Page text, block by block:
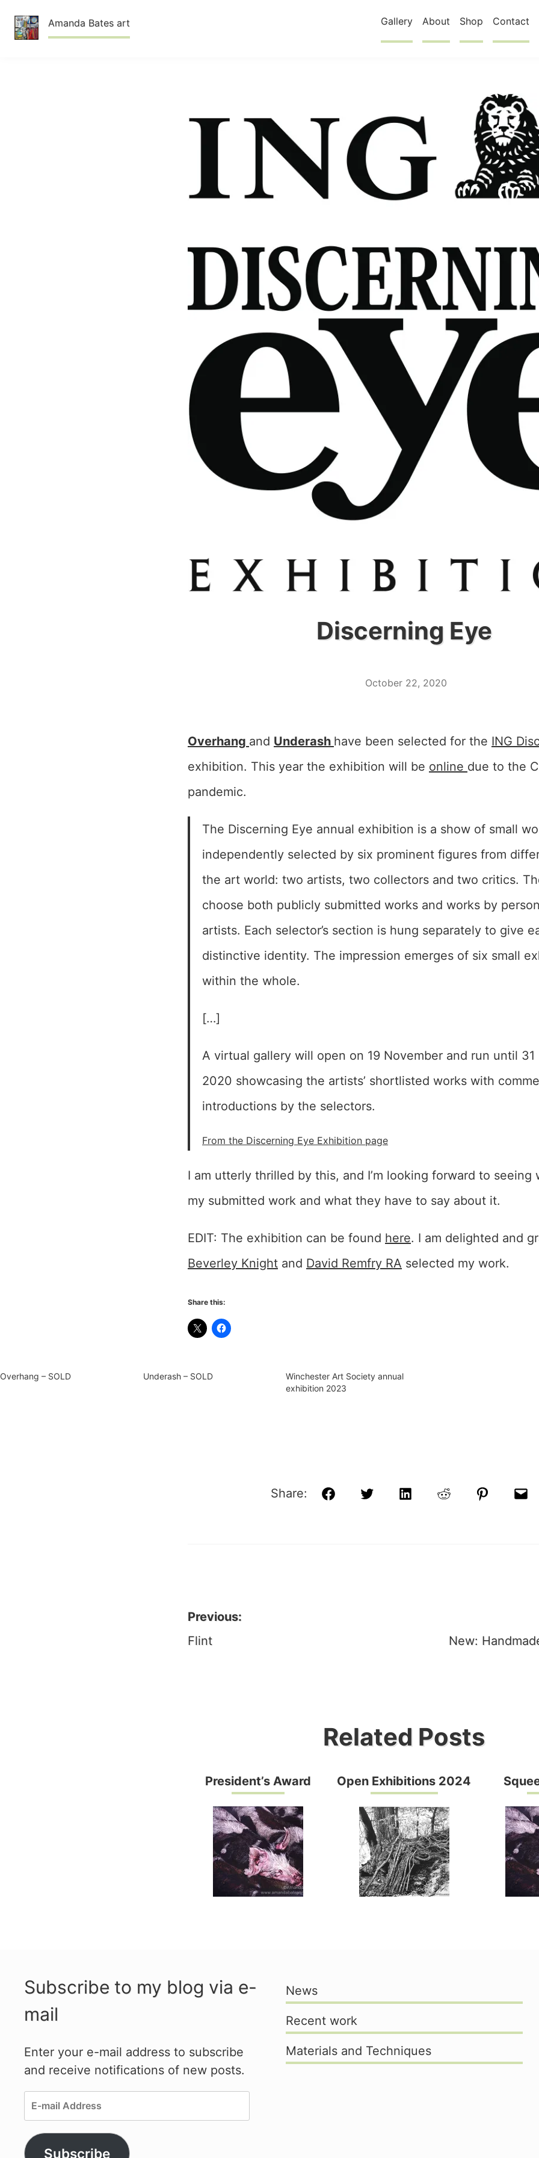
content
Amanda Bates art Gallery About Shop Contact
Discerning Eye
October 22, 2020
Overhang and Underash have been selected for the ING
exhibition. This year the exhibition will be online due to the
pandemic.
The Discerning Eye annual exhibition is a show of small
independently selected by six prominent figures from
the art world: two artists, two collectors and two critics.
choose both publicly submitted works and works by
artists. Each selector’s section is hung separately to give
distinctive identity. The impression emerges of six small
within the whole.
[…]
A virtual gallery will open on 19 November and run until 31
2020 showcasing the artists’ shortlisted works with
introductions by the selectors.
From the Discerning Eye Exhibition page
I am utterly thrilled by this, and I’m looking forward to seeing
my submitted work and what they have to say about it.
EDIT: The exhibition can be found here. I am delighted and
Beverley Knight and David Remfry RA selected my work.
Share this:
Overhang – SOLD Underash – SOLD
Winchester Art Society annual
exhibition 2023
Share: FacebookTwitterLinkedInRedditPinterest
Post
Previous:
Flint
New:
Related Posts
President’s Award Open Exhibitions 2024
Subscribe to my blog via e-
mail
Enter your e-mail address to subscribe
and receive notifications of new posts.
E-
mail
Address
Subscribe
News
Recent work
Materials and Techniques